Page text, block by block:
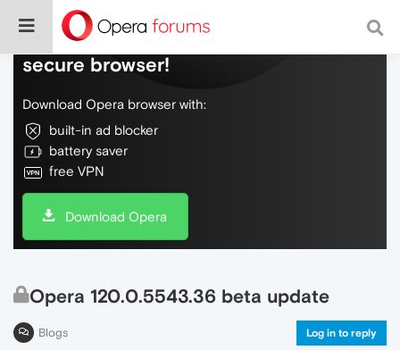
Do more on the web, with a fast and
secure browser!
Download Opera browser with:
built-in ad blocker
battery saver
free VPN
Download Opera
Opera 120.0.5543.36 beta update
Blogs Log in to reply